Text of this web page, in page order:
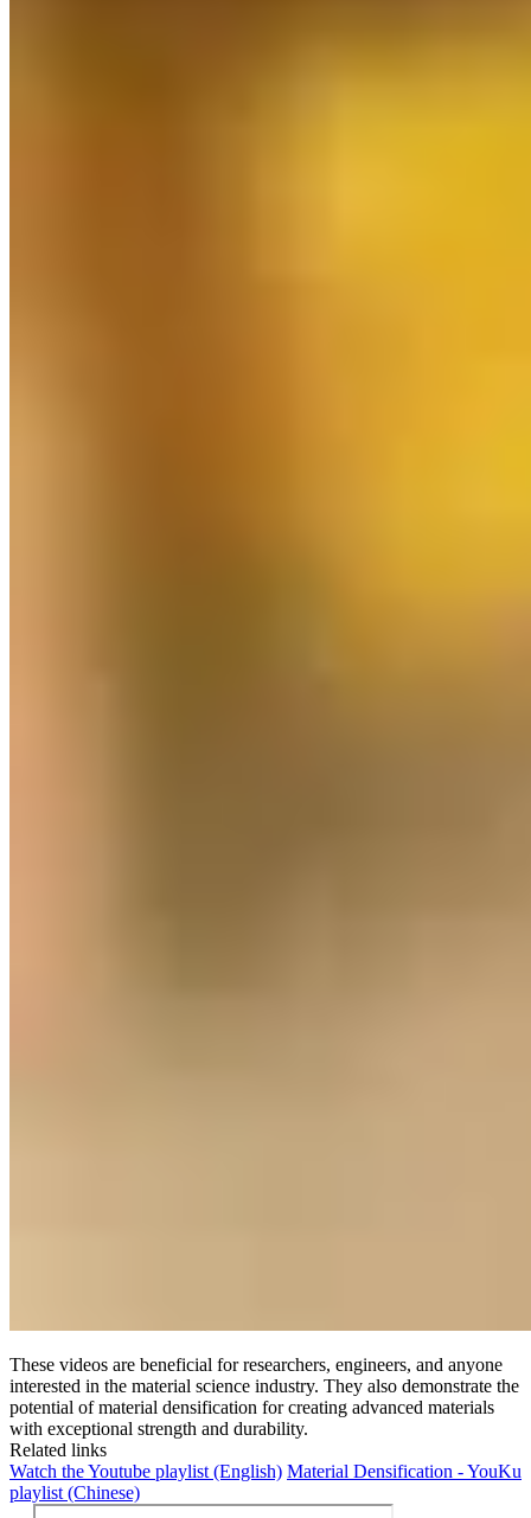
These videos are beneficial for researchers, engineers, and anyone
interested in the material science industry. They also demonstrate the
potential of material densification for creating advanced materials
with exceptional strength and durability.
Related links
Watch the Youtube playlist (English) Material Densification - YouKu
playlist (Chinese)